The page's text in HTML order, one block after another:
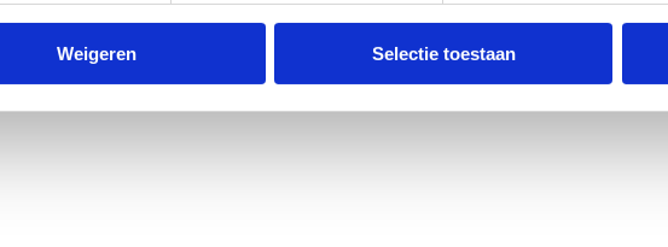
Weigeren Selectie toestaan